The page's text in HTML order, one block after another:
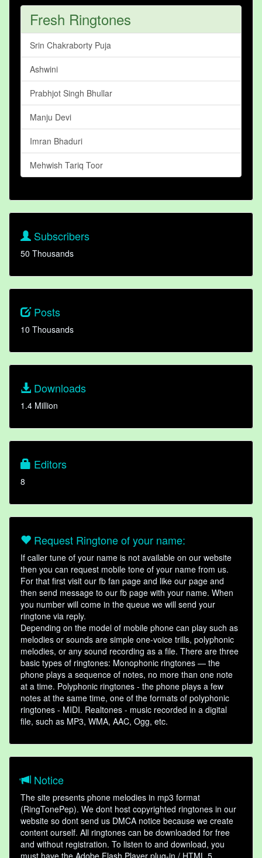
Fresh Ringtones
Srin Chakraborty Puja
Ashwini
Prabhjot Singh Bhullar
Manju Devi
Imran Bhaduri
Mehwish Tariq Toor
Subscribers
50 Thousands
Posts
10 Thousands
Downloads
1.4 Million
Editors
8
Request Ringtone of your name:
If caller tune of your name is not available on our website
then you can request mobile tone of your name from us.
For that first visit our fb fan page and like our page and
then send message to our fb page with your name. When
you number will come in the queue we will send your
ringtone via reply.
Depending on the model of mobile phone can play such as
melodies or sounds are simple one-voice trills, polyphonic
melodies, or any sound recording as a file. There are three
basic types of ringtones: Monophonic ringtones — the
phone plays a sequence of notes, no more than one note
at a time. Polyphonic ringtones - the phone plays a few
notes at the same time, one of the formats of polyphonic
ringtones - MIDI. Realtones - music recorded in a digital
file, such as MP3, WMA, AAC, Ogg, etc.
Notice
The site presents phone melodies in mp3 format
(RingTonePep). We dont host copyrighted ringtones in our
website so dont send us DMCA notice because we create
content ourself. All ringtones can be downloaded for free
and without registration. To listen to and download, you